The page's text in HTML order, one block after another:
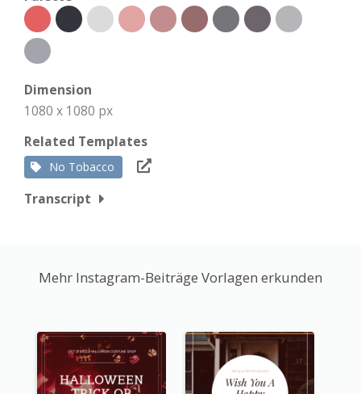
Dimension
1080 x 1080 px
Related Templates
No Tobacco
Transcript
Mehr Instagram-Beiträge Vorlagen erkunden